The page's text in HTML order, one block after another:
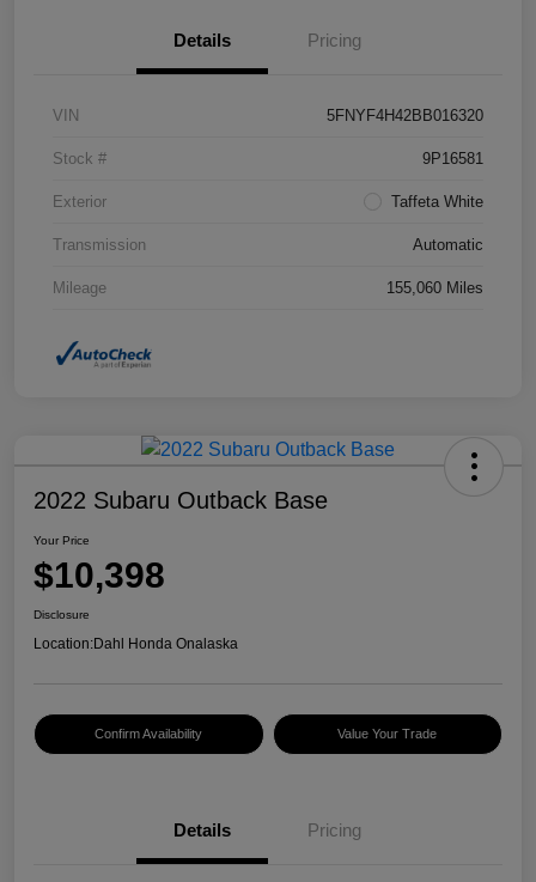
Details Pricing
VIN 5FNYF4H42BB016320
Stock # 9P16581
Exterior Taffeta White
Transmission Automatic
Mileage 155,060 Miles
2022 Subaru Outback Base
Your Price
$10,398
Disclosure
Location:Dahl Honda Onalaska
Confirm Availability Value Your Trade
Details Pricing